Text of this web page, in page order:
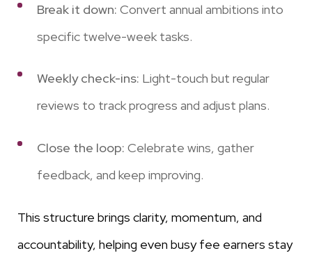
Break it down: Convert annual ambitions into
specific twelve-week tasks.
Weekly check-ins: Light-touch but regular
reviews to track progress and adjust plans.
Close the loop: Celebrate wins, gather
feedback, and keep improving.
This structure brings clarity, momentum, and
accountability, helping even busy fee earners stay